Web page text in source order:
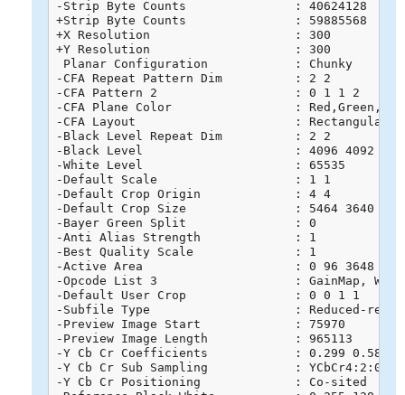
-Strip Byte Counts               : 40624128
+Strip Byte Counts               : 59885568
+X Resolution                    : 300
+Y Resolution                    : 300
Planar Configuration            : Chunky
-CFA Repeat Pattern Dim          : 2 2
-CFA Pattern 2                   : 0 1 1 2
-CFA Plane Color                 :
-CFA Layout                      : Rectangular
-Black Level Repeat Dim          : 2 2
-Black Level                     : 4096 4092 4091
-White Level                     : 65535
-Default Scale                   : 1 1
-Default Crop Origin             : 4 4
-Default Crop Size               : 5464 3640
-Bayer Green Split               : 0
-Anti Alias Strength             : 1
-Best Quality Scale              : 1
-Active Area                     : 0 96 3648
-Opcode List 3                   : GainMap,
-Default User Crop               : 0 0 1 1
-Subfile Type                    : Reduced-
-Preview Image Start             : 75970
-Preview Image Length            : 965113
-Y Cb Cr Coefficients            : 0.299 0.587
-Y Cb Cr Sub Sampling            : YCbCr4:2:0
-Y Cb Cr Positioning             : Co-sited